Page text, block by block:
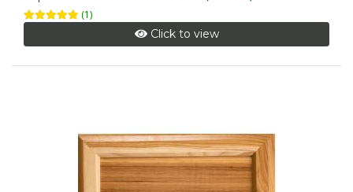
(1)
Click to view